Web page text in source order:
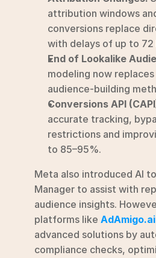
attribution windows
conversions replace
with delays of up to 72
End of Lookalike
modeling now
audience-building
Conversions API
accurate tracking,
restrictions and
to 85–95%.
Meta also introduced AI
Manager to assist with
audience insights.
platforms like AdAmigo.ai
advanced solutions by
compliance checks,